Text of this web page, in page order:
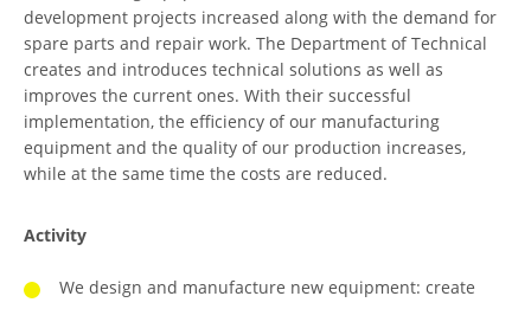
development projects increased along with the demand for
spare parts and repair work. The Department of Technical
creates and introduces technical solutions as well as
improves the current ones. With their successful
implementation, the efficiency of our manufacturing
equipment and the quality of our production increases,
while at the same time the costs are reduced.
Activity
We design and manufacture new equipment: create